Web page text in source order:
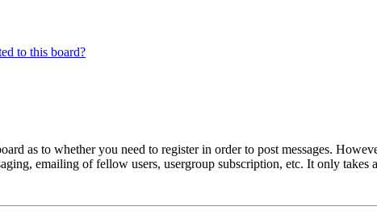
to this board?
as to whether you need to register in order to post messages.
emailing of fellow users, usergroup subscription, etc. It only